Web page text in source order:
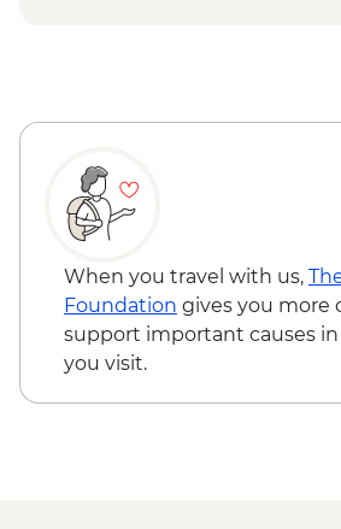
When you travel with us,
Foundation gives you more
support important causes
you visit.